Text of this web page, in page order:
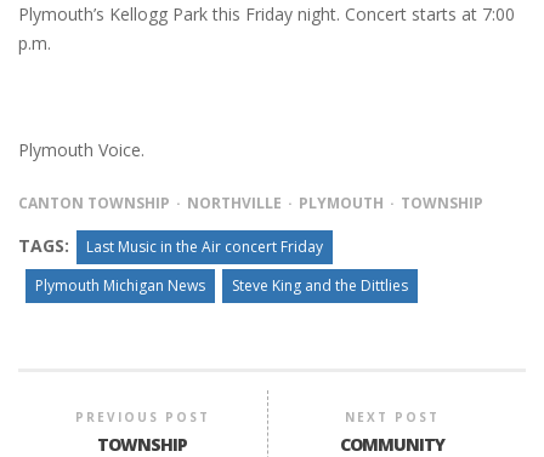
Plymouth’s Kellogg Park this Friday night. Concert starts at 7:00
p.m.
Plymouth Voice.
CANTON TOWNSHIP NORTHVILLE PLYMOUTH TOWNSHIP
TAGS:
Last Music in the Air concert Friday
Plymouth Michigan News
Steve King and the Dittlies
PREVIOUS POST
TOWNSHIP
NEXT POST
COMMUNITY